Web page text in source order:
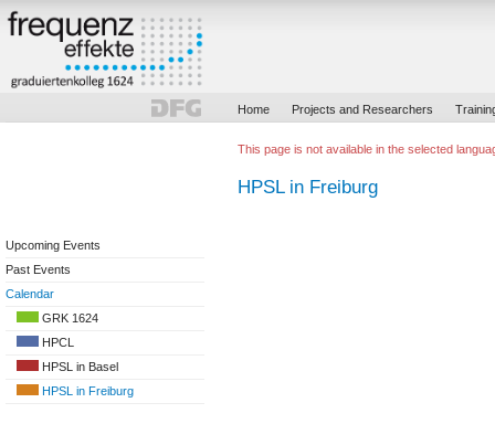
Home Projects and Researchers
This page is not available in the selected
HPSL in Freiburg
Upcoming Events
Past Events
Calendar
GRK 1624
HPCL
HPSL in Basel
HPSL in Freiburg